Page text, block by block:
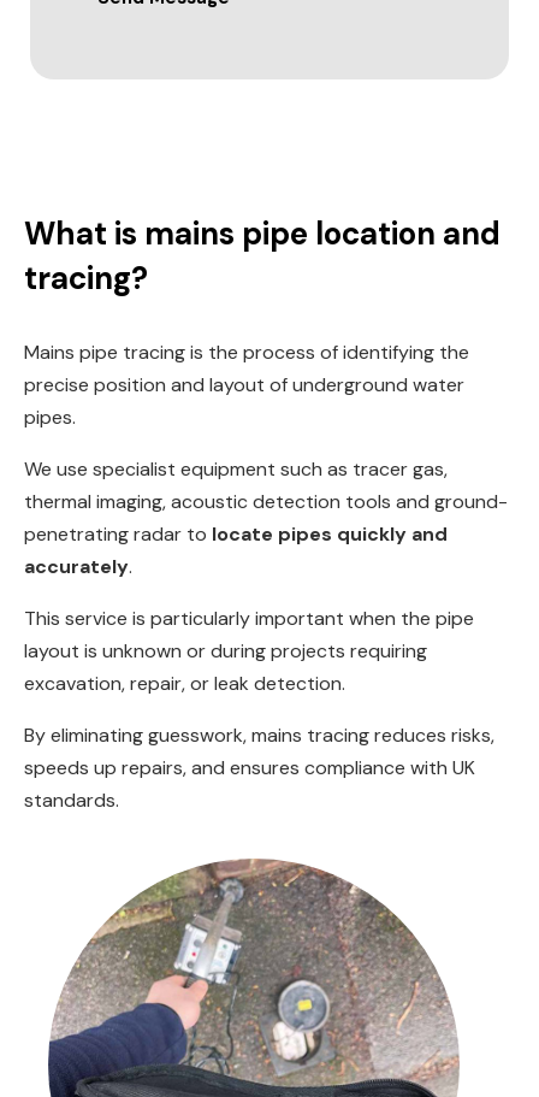
What is mains pipe location and
tracing?
Mains pipe tracing is the process of identifying the
precise position and layout of underground water
pipes.
We use specialist equipment such as tracer gas,
thermal imaging, acoustic detection tools and ground-
penetrating radar to locate pipes quickly and
accurately.
This service is particularly important when the pipe
layout is unknown or during projects requiring
excavation, repair, or leak detection.
By eliminating guesswork, mains tracing reduces risks,
speeds up repairs, and ensures compliance with UK
standards.